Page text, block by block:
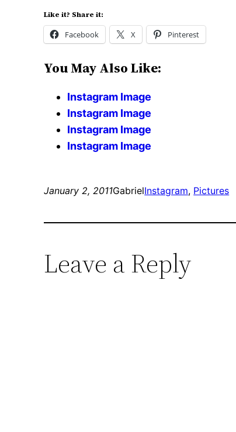
Like it? Share it:
Facebook X Pinterest
You May Also Like:
Instagram Image
Instagram Image
Instagram Image
Instagram Image
January 2, 2011GabrielInstagram, Pictures
Leave a Reply